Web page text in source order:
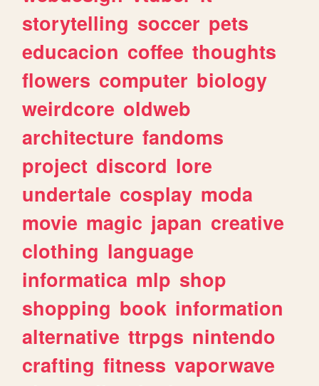
storytelling soccer pets
educacion coffee thoughts
flowers computer biology
weirdcore oldweb
architecture fandoms
project discord lore
undertale cosplay moda
movie magic japan creative
clothing language
informatica mlp shop
shopping book information
alternative ttrpgs nintendo
crafting fitness vaporwave